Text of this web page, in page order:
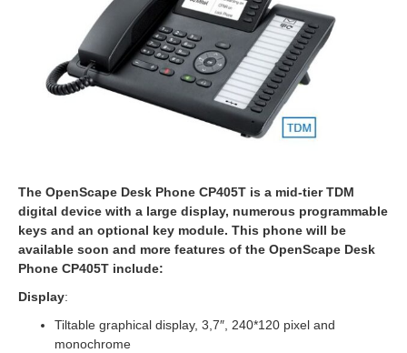
-
6
The OpenScape Desk Phone CP405T is a mid-tier TDM
digital device with a large display, numerous programmable
keys and an optional key module. This phone will be
available soon and more features of the OpenScape Desk
Phone CP405T include:
Display:
Tiltable graphical display, 3,7″, 240*120 pixel and
monochrome